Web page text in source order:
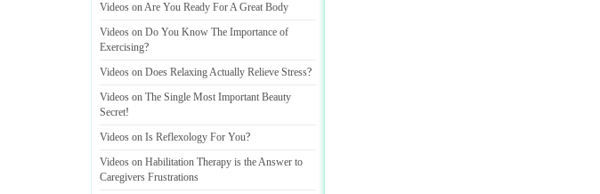
Videos on Are You Ready For A Great Body
Videos on Do You Know The Importance of
Exercising?
Videos on Does Relaxing Actually Relieve Stress?
Videos on The Single Most Important Beauty
Secret!
Videos on Is Reflexology For You?
Videos on Habilitation Therapy is the Answer to
Caregivers Frustrations